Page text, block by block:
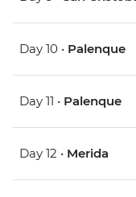
Day 10 • Palenque
Day 11 • Palenque
Day 12 • Merida